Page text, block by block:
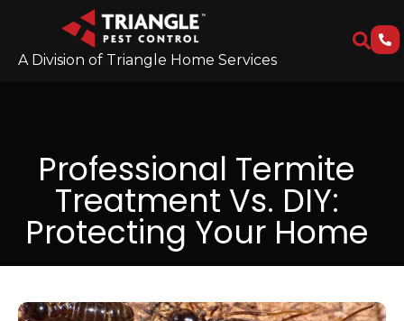
A Division of Triangle Home Services
Professional Termite
Treatment Vs. DIY:
Protecting Your Home